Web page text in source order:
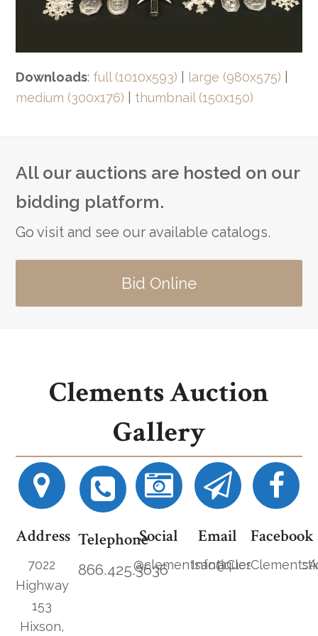
Downloads: full (1010x593) large (980x575)
medium (300x176)
thumbnail (150x150)
All our auctions are hosted on our
bidding platform.
Go visit and see our available catalogs.
Bid Online
Clements Auction
Gallery
Address
7022
Highway
153
Hixson,
Telephone
866.425.3636
Social
@clementsantiques
Email Facebook